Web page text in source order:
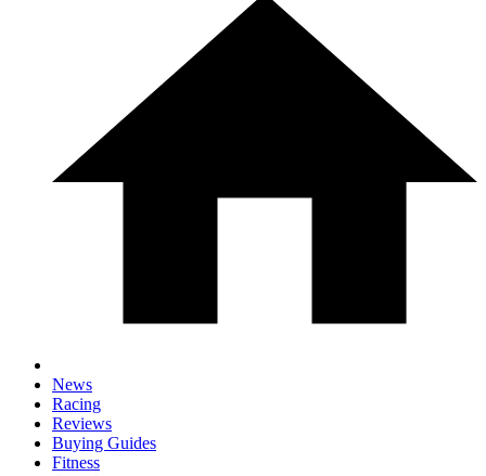
News
Racing
Reviews
Buying Guides
Fitness